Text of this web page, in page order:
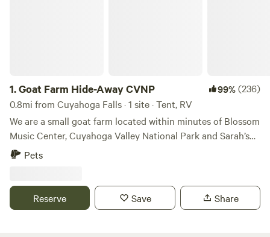
1.Goat Farm Hide-Away CVNP 99%(236)
0.8mi from Cuyahoga Falls · 1 site · Tent, RV
We are a small goat farm located within minutes of Blossom
Music Center, Cuyahoga Valley National Park and Sarah’s
Vineyard. There are many activities nearby such as hiking
hands-on contact with our animals, along with many other
activities for younger kids to enjoy during their stay. We
Pets
Reserve Save Share